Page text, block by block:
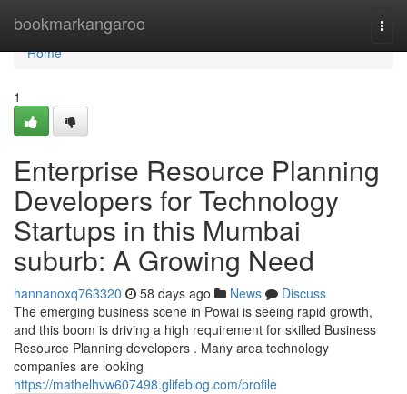
bookmarkangaroo
Home
Home
1
Enterprise Resource Planning
Developers for Technology
Startups in this Mumbai
suburb: A Growing Need
hannanoxq763320 58 days ago News
Discuss
The emerging business scene in Powai is seeing rapid growth,
and this boom is driving a high requirement for skilled Business
Resource Planning developers . Many area technology
companies are looking
https://mathelhvw607498.glifeblog.com/profile